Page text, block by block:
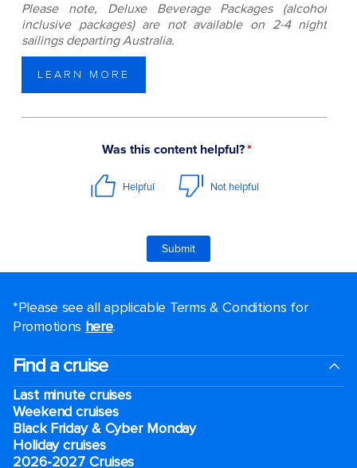
Please note, Deluxe Beverage Packages (alcohol
inclusive packages) are not available on 2-4 night
sailings departing Australia.
LEARN MORE
*Please see all applicable Terms & Conditions for
Promotions here.
Find a cruise
Last minute cruises
Weekend cruises
Black Friday & Cyber Monday
Holiday cruises
2026-2027 Cruises